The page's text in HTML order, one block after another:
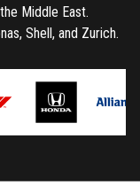
Middle East.
Shell, and Zurich.